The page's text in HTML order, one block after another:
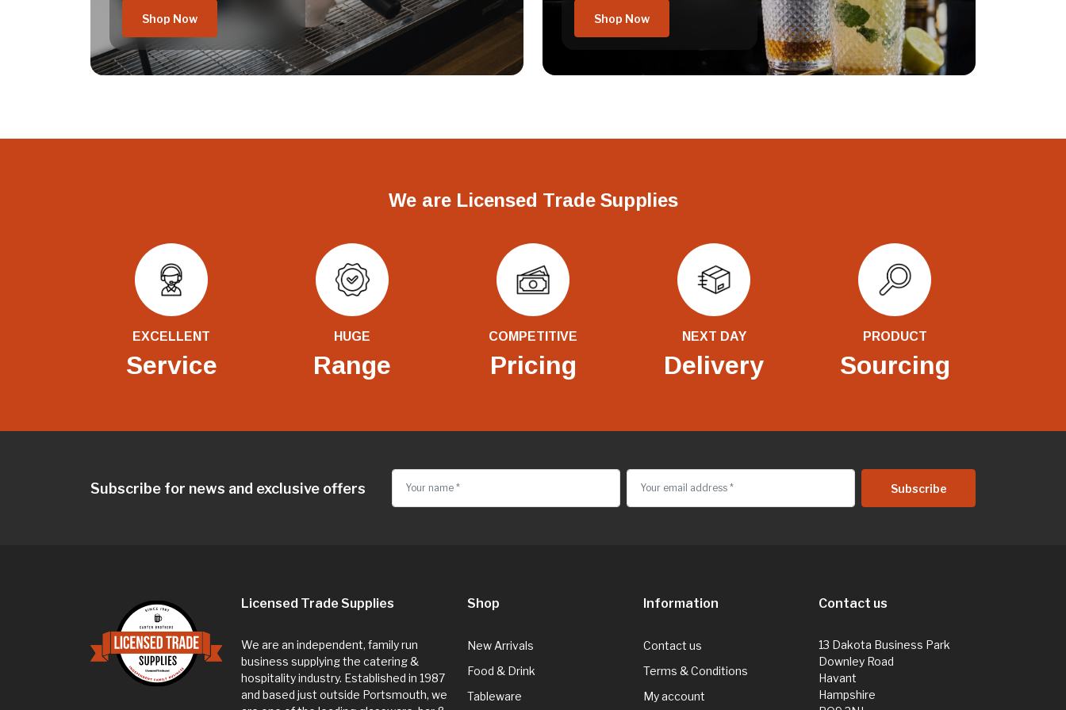
Shop Now Shop Now
We are Licensed Trade Supplies
EXCELLENT
Service
HUGE
Range
COMPETITIVE
Pricing
NEXT DAY
Delivery
PRODUCT
Sourcing
Subscribe for news and exclusive offers
Licensed Trade Supplies
We are an independent, family run
business supplying the catering &
hospitality industry. Established in 1987
and based just outside Portsmouth, we
Shop
New Arrivals
Food & Drink
Tableware
Information
Contact us
Terms & Conditions
My account
Contact us
13 Dakota Business Park
Downley Road
Havant
Hampshire